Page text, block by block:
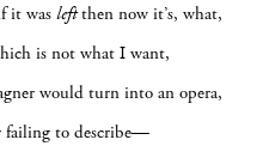
it was leftthen now it’s, what,
is not what I want,
would turn into an opera,
to describe—